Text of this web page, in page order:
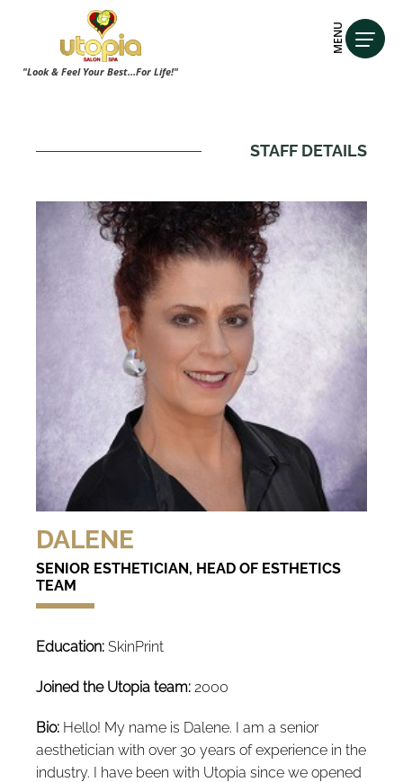
"Look & Feel Your Best...For Life!"
MENU
STAFF DETAILS
DALENE
SENIOR ESTHETICIAN, HEAD OF ESTHETICS
TEAM
Education: SkinPrint
Joined the Utopia team: 2000
Bio: Hello! My name is Dalene. I am a senior
aesthetician with over 30 years of experience in the
industry. I have been with Utopia since we opened